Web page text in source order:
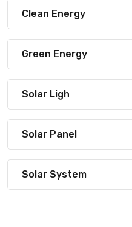
Clean Energy
Green Energy
Solar Ligh
Solar Panel
Solar System